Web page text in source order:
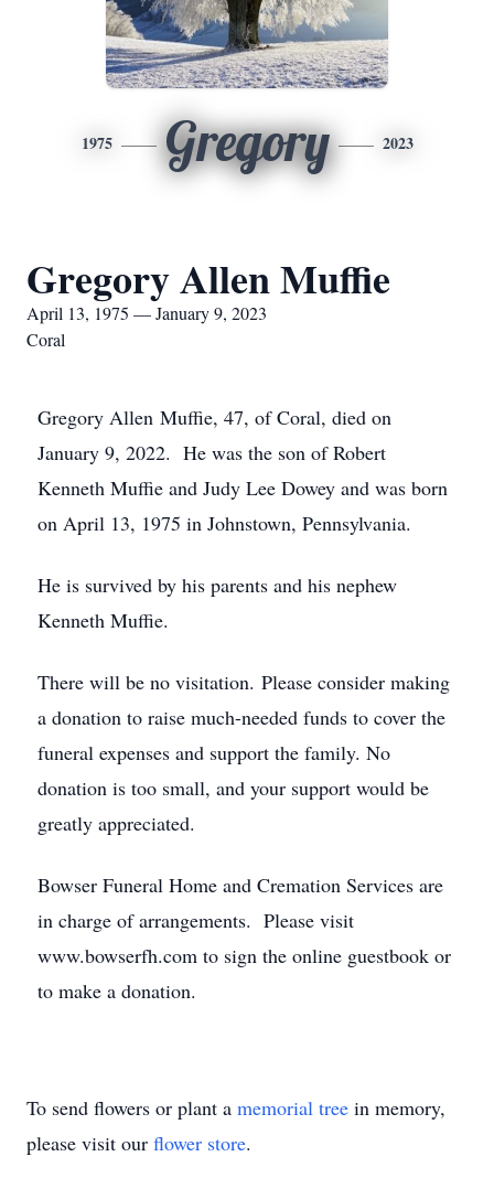
1975 Gregory 2023
Gregory Allen Muffie
April 13, 1975 — January 9, 2023
Coral
Gregory Allen Muffie, 47, of Coral, died on
January 9, 2022. He was the son of Robert
Kenneth Muffie and Judy Lee Dowey and was born
on April 13, 1975 in Johnstown, Pennsylvania.
He is survived by his parents and his nephew
Kenneth Muffie.
There will be no visitation. Please consider making
a donation to raise much-needed funds to cover the
funeral expenses and support the family. No
donation is too small, and your support would be
greatly appreciated.
Bowser Funeral Home and Cremation Services are
in charge of arrangements. Please visit
www.bowserfh.com to sign the online guestbook or
to make a donation.
To send flowers or plant a memorial tree in memory,
please visit our flower store.